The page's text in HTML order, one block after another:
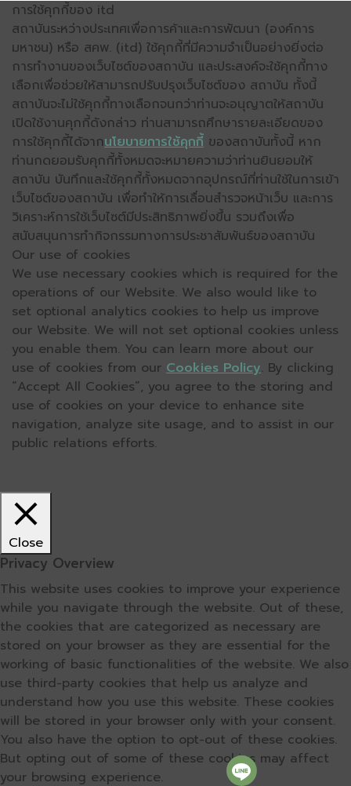
การใช้คุกกี้ของ itd
สถาบันระหว่างประเทศเพื่อการค้าและการพัฒนา (องค์การ
มหาชน) หรือ สคพ. (itd) ใช้คุกกี้ที่มีความจำเป็นอย่างยิ่งต่อ
การทำงานของเว็บไซต์ของสถาบัน และประสงค์จะใช้คุกกี้ทาง
เลือกเพื่อช่วยให้สามารถปรับปรุงเว็บไซต์ของ สถาบัน ทั้งนี้
สถาบันจะไม่ใช้คุกกี้ทางเลือกจนกว่าท่านจะอนุญาตให้สถาบัน
เปิดใช้งานคุกกี้ดังกล่าว ท่านสามารถศึกษารายละเอียดของ
การใช้คุกกี้ได้จากนโยบายการใช้คุกกี้ ของสถาบันทั้งนี้ หาก
ท่านกดยอมรับคุกกี้ทั้งหมดจะหมายความว่าท่านยินยอมให้
สถาบัน บันทึกและใช้คุกกี้ทั้งหมดจากอุปกรณ์ที่ท่านใช้ในการเข้า
เว็บไซต์ของสถาบัน เพื่อทำให้การเลื่อนสำรวจหน้าเว็บ และการ
วิเคราะห์การใช้เว็บไซต์มีประสิทธิภาพยิ่งขึ้น รวมถึงเพื่อ
สนับสนุนการทำกิจกรรมทางการประชาสัมพันธ์ของสถาบัน
Our use of cookies
We use necessary cookies which is required for the
operations of our Website. We also would like to
set optional analytics cookies to help us improve
our Website. We will not set optional cookies unless
you enable them. You can learn more about our
use of cookies from our Cookies Policy. By clicking
“Accept All Cookies”, you agree to the storing and
use of cookies on your device to enhance site
navigation, analyze site usage, and to assist in our
public relations efforts.
Close
Privacy Overview
This website uses cookies to improve your experience
while you navigate through the website. Out of these,
the cookies that are categorized as necessary are
stored on your browser as they are essential for the
working of basic functionalities of the website. We also
use third-party cookies that help us analyze and
understand how you use this website. These cookies
will be stored in your browser only with your consent.
You also have the option to opt-out of these cookies.
But opting out of some of these cookies may affect
your browsing experience.